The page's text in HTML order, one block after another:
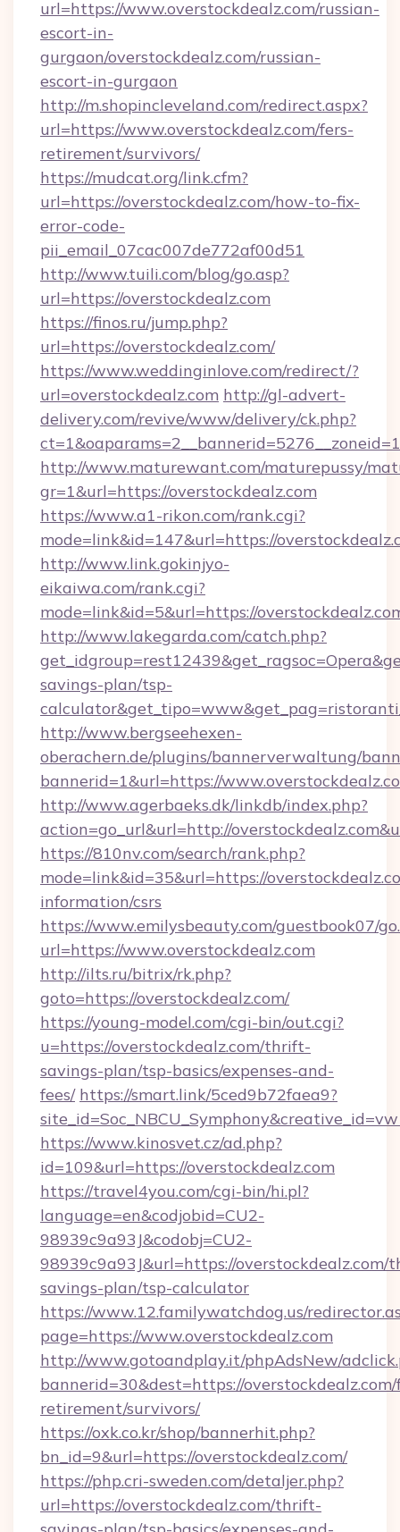
url=https://www.overstockdealz.com/russian-
escort-in-
gurgaon/overstockdealz.com/russian-
escort-in-gurgaon
http://m.shopincleveland.com/redirect.aspx?
url=https://www.overstockdealz.com/fers-
retirement/survivors/
https://mudcat.org/link.cfm?
url=https://overstockdealz.com/how-to-fix-
error-code-
pii_email_07cac007de772af00d51
http://www.tuili.com/blog/go.asp?
url=https://overstockdealz.com
https://finos.ru/jump.php?
url=https://overstockdealz.com/
https://www.weddinginlove.com/redirect/?
url=overstockdealz.com http://gl-advert-
delivery.com/revive/www/delivery/ck.php?
http://www.maturewant.com/maturepussy/
gr=1&url=https://overstockdealz.com
https://www.a1-rikon.com/rank.cgi?
mode=link&id=147&url=https://
http://www.link.gokinjyo-
eikaiwa.com/rank.cgi?
mode=link&id=5&url=https://
http://www.lakegarda.com/catch.php?
savings-plan/tsp-
http://www.bergseehexen-
oberachern.de/plugins/bannerverwaltung/
bannerid=1&url=https://
http://www.agerbaeks.dk/linkdb/index.php?
action=go_url&url=http://
https://810nv.com/search/rank.php?
mode=link&id=35&url=https://
information/csrs
https://www.emilysbeauty.com/guestbook07/
url=https://www.overstockdealz.com
http://ilts.ru/bitrix/rk.php?
goto=https://overstockdealz.com/
https://young-model.com/cgi-bin/out.cgi?
u=https://overstockdealz.com/thrift-
savings-plan/tsp-basics/expenses-and-
fees/ https://smart.link/5ced9b72faea9?
https://www.kinosvet.cz/ad.php?
id=109&url=https://overstockdealz.com
https://travel4you.com/cgi-bin/hi.pl?
language=en&codjobid=CU2-
98939c9a93J&codobj=CU2-
98939c9a93J&url=https://overstockdealz.com/
savings-plan/tsp-calculator
https://www.12.familywatchdog.us/
page=https://www.overstockdealz.com
http://www.gotoandplay.it/phpAdsNew/
bannerid=30&dest=https://
retirement/survivors/
https://oxk.co.kr/shop/bannerhit.php?
bn_id=9&url=https://overstockdealz.com/
https://php.cri-sweden.com/detaljer.php?
url=https://overstockdealz.com/thrift-